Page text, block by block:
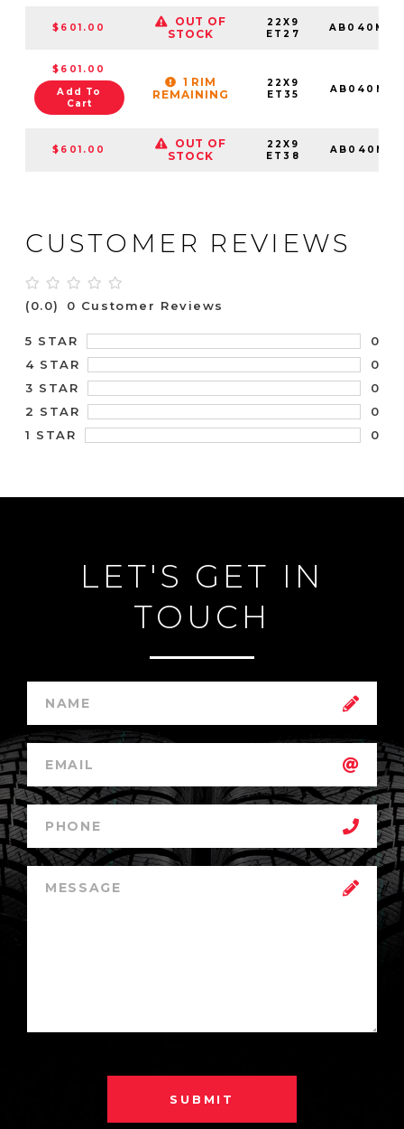
$601.00
OUT OF
STOCK
22X9
ET27
$601.00
Add To
Cart
1 RIM
REMAINING
22X9
ET35
$601.00
OUT OF
STOCK
22X9
ET38
CUSTOMER REVIEWS
(0.0) 0 Customer Reviews
5 STAR
0
4 STAR
0
3 STAR
0
2 STAR
0
1 STAR
0
LET'S GET IN
TOUCH
SUBMIT